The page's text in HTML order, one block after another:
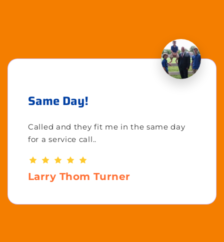
Same Day!
Called and they fit me in the same day
for a service call..
Larry Thom Turner